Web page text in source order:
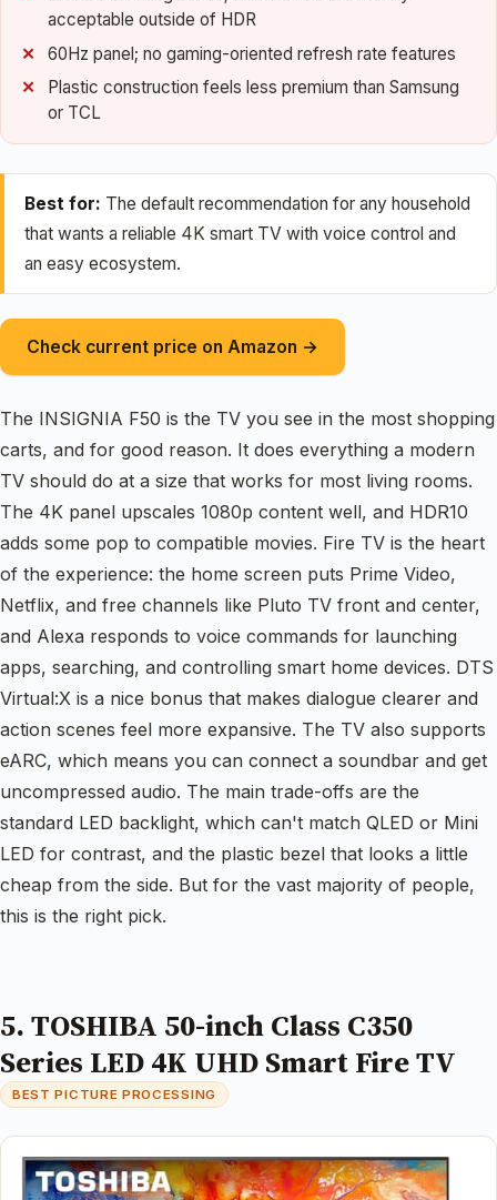
acceptable outside of HDR
60Hz panel; no gaming-oriented refresh rate features
Plastic construction feels less premium than Samsung
or TCL
Best for: The default recommendation for any household
that wants a reliable 4K smart TV with voice control and
an easy ecosystem.
Check current price on Amazon →
The INSIGNIA F50 is the TV you see in the most shopping
carts, and for good reason. It does everything a modern
TV should do at a size that works for most living rooms.
The 4K panel upscales 1080p content well, and HDR10
adds some pop to compatible movies. Fire TV is the heart
of the experience: the home screen puts Prime Video,
Netflix, and free channels like Pluto TV front and center,
and Alexa responds to voice commands for launching
apps, searching, and controlling smart home devices. DTS
Virtual:X is a nice bonus that makes dialogue clearer and
action scenes feel more expansive. The TV also supports
eARC, which means you can connect a soundbar and get
uncompressed audio. The main trade-offs are the
standard LED backlight, which can't match QLED or Mini
LED for contrast, and the plastic bezel that looks a little
cheap from the side. But for the vast majority of people,
this is the right pick.
5. TOSHIBA 50-inch Class C350
Series LED 4K UHD Smart Fire TV
BEST PICTURE PROCESSING